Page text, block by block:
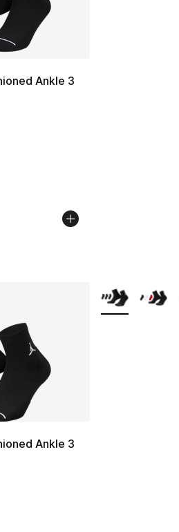
Ankle 3
- [5 out of 5 stars], 72 reviews
dropped from $24.00 to
Ankle 3
- [5 out of 5 stars], 72 reviews
dropped from $24.00 to
More Colors